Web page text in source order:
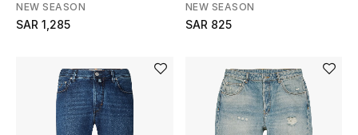
dressing with refined essentials made to last
beyond the season
Shop TOTEME
NEW SEASON
SAR 1,285
NEW SEASON
SAR 825